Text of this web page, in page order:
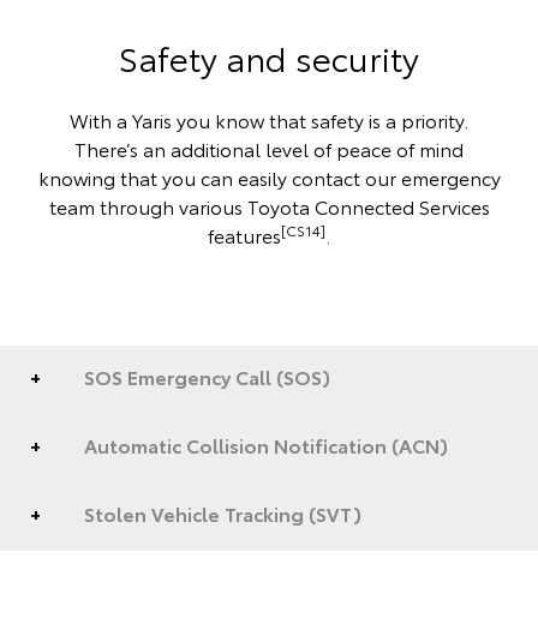
Safety and security
With a Yaris you know that safety is a priority.
There’s an additional level of peace of mind
knowing that you can easily contact our emergency
team through various Toyota Connected Services
features[CS14]
SOS Emergency Call (SOS)
Automatic Collision Notification (ACN)
Stolen Vehicle Tracking (SVT)